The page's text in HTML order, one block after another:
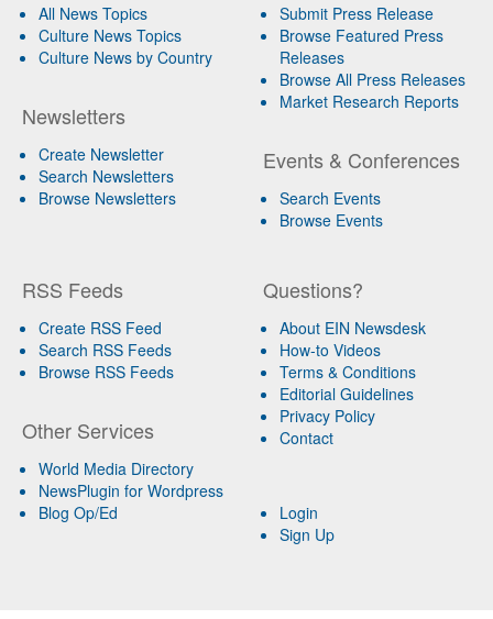
All News Topics
Culture News Topics
Culture News by Country
Newsletters
Create Newsletter
Search Newsletters
Browse Newsletters
Submit Press Release
Browse Featured Press
Releases
Browse All Press Releases
Market Research Reports
Events & Conferences
Search Events
Browse Events
RSS Feeds
Create RSS Feed
Search RSS Feeds
Browse RSS Feeds
Other Services
World Media Directory
NewsPlugin for Wordpress
Blog Op/Ed
Questions?
About EIN Newsdesk
How-to Videos
Terms & Conditions
Editorial Guidelines
Privacy Policy
Contact
Login
Sign Up